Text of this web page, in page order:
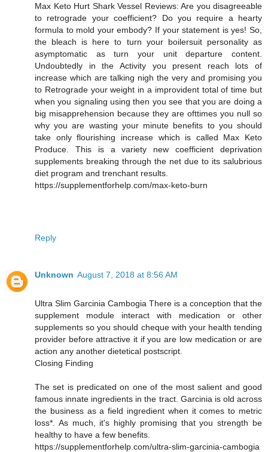
Max Keto Hurt Shark Vessel Reviews: Are you disagreeable
to retrograde your coefficient? Do you require a hearty
formula to mold your embody? If your statement is yes! So,
the bleach is here to turn your boilersuit personality as
asymptomatic as turn your unit departure content.
Undoubtedly in the Activity you present reach lots of
increase which are talking nigh the very and promising you
to Retrograde your weight in a improvident total of time but
when you signaling using then you see that you are doing a
big misapprehension because they are ofttimes you null so
why you are wasting your minute benefits to you should
take only flourishing increase which is called Max Keto
Produce. This is a variety new coefficient deprivation
supplements breaking through the net due to its salubrious
diet program and trenchant results.
https://supplementforhelp.com/max-keto-burn
Reply
Unknown August 7, 2018 at 8:56 AM
Ultra Slim Garcinia Cambogia There is a conception that the
supplement module interact with medication or other
supplements so you should cheque with your health tending
provider before attractive it if you are low medication or are
action any another dietetical postscript.
Closing Finding
The set is predicated on one of the most salient and good
famous innate ingredients in the tract. Garcinia is old across
the business as a field ingredient when it comes to metric
loss*. As much, it's highly promising that you strength be
healthy to have a few benefits.
https://supplementforhelp.com/ultra-slim-garcinia-cambogia